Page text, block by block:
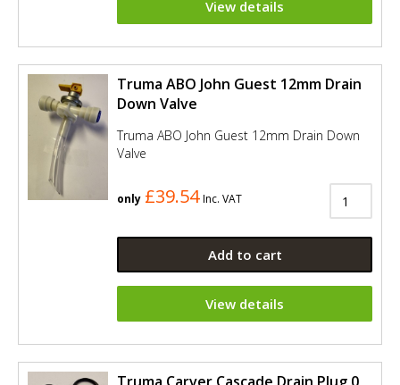
View details
Truma ABO John Guest 12mm Drain
Down Valve
Truma ABO John Guest 12mm Drain Down
Valve
only £39.54 Inc. VAT
Add to cart
View details